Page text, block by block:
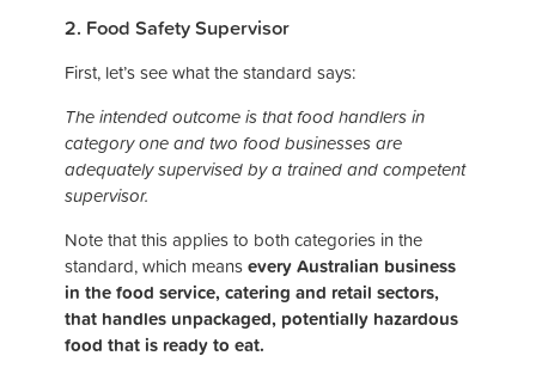
2. Food Safety Supervisor
First, let’s see what the standard says:
The intended outcome is that food handlers in
category one and two food businesses are
adequately supervised by a trained and competent
supervisor.
Note that this applies to both categories in the
standard, which meansevery Australian business
in the food service, catering and retail sectors,
that handles unpackaged, potentially hazardous
food that is ready to eat.